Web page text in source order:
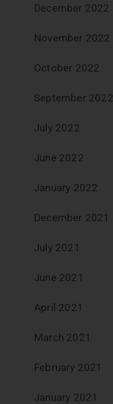
December 2022
November 2022
October 2022
September 2022
July 2022
June 2022
January 2022
December 2021
July 2021
June 2021
April 2021
March 2021
February 2021
January 2021